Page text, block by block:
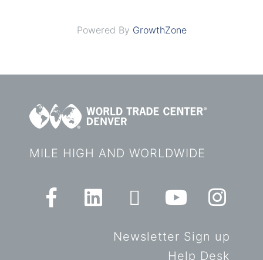
Powered By GrowthZone
MILE HIGH AND WORLDWIDE
Newsletter Sign up
Help Desk